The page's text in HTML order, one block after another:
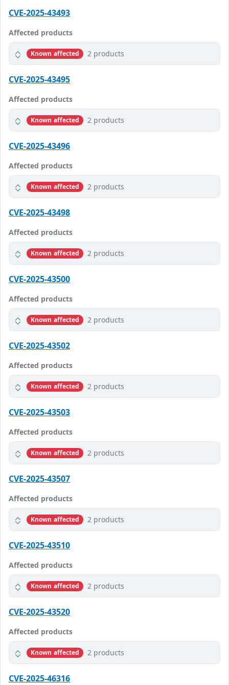
CVE-2025-43493
Affected products
Known affected 2 products
CVE-2025-43495
Affected products
Known affected 2 products
CVE-2025-43496
Affected products
Known affected 2 products
CVE-2025-43498
Affected products
Known affected 2 products
CVE-2025-43500
Affected products
Known affected 2 products
CVE-2025-43502
Affected products
Known affected 2 products
CVE-2025-43503
Affected products
Known affected 2 products
CVE-2025-43507
Affected products
Known affected 2 products
CVE-2025-43510
Affected products
Known affected 2 products
CVE-2025-43520
Affected products
Known affected 2 products
CVE-2025-46316